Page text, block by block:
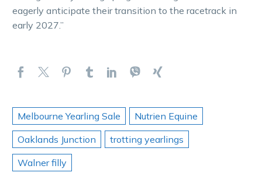
eagerly anticipate their transition to the racetrack in
early 2027.”
Melbourne Yearling Sale
Nutrien Equine
Oaklands Junction
trotting yearlings
Walner filly